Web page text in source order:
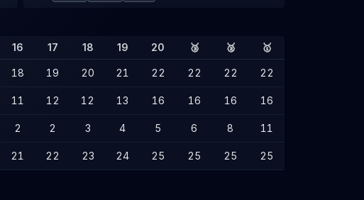
16 17 18 19 20 🥉 🥈 🥇
18 19 20 21 22 22 22 22
11 12 12 13 16 16 16 16
2 2 3 4 5 6 8 11
21 22 23 24 25 25 25 25